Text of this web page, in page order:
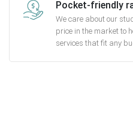
Pocket-friendly
We care about our
price in the market to
services that fit any